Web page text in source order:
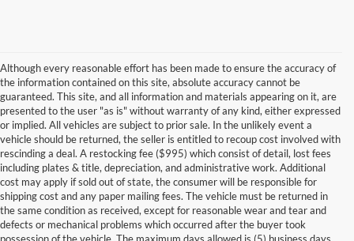
Although every reasonable effort has been made to ensure the accuracy of
the information contained on this site, absolute accuracy cannot be
guaranteed. This site, and all information and materials appearing on it, are
presented to the user "as is" without warranty of any kind, either expressed
or implied. All vehicles are subject to prior sale. In the unlikely event a
vehicle should be returned, the seller is entitled to recoup cost involved with
rescinding a deal. A restocking fee ($995) which consist of detail, lost fees
including plates & title, depreciation, and administrative work. Additional
cost may apply if sold out of state, the consumer will be responsible for
shipping cost and any paper mailing fees. The vehicle must be returned in
the same condition as received, except for reasonable wear and tear and
defects or mechanical problems which occurred after the buyer took